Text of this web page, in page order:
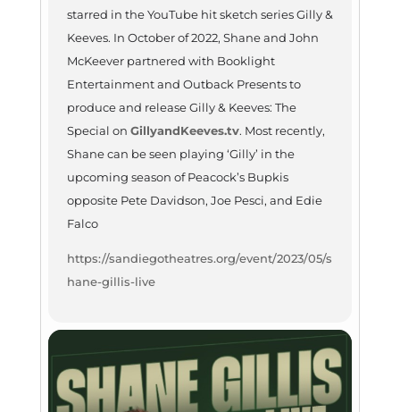
starred in the YouTube hit sketch series Gilly &
Keeves. In October of 2022, Shane and John
McKeever partnered with Booklight
Entertainment and Outback Presents to
produce and release Gilly & Keeves: The
Special on GillyandKeeves.tv. Most recently,
Shane can be seen playing ‘Gilly’ in the
upcoming season of Peacock’s Bupkis
opposite Pete Davidson, Joe Pesci, and Edie
Falco
https://sandiegotheatres.org/event/2023/05/s
hane-gillis-live